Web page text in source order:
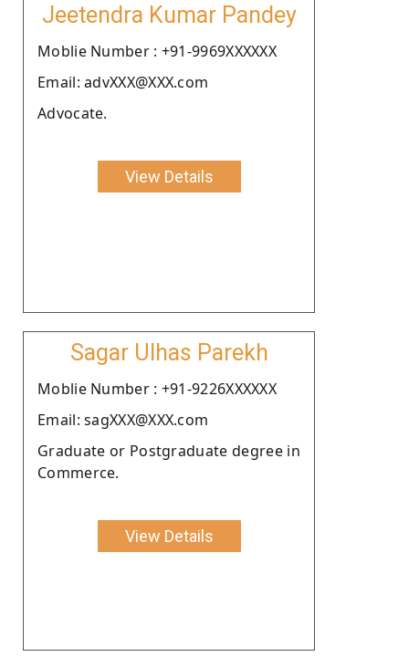
Jeetendra Kumar Pandey
Moblie Number : +91-9969XXXXXX
Email: advXXX@XXX.com
Advocate.
View Details
Sagar Ulhas Parekh
Moblie Number : +91-9226XXXXXX
Email: sagXXX@XXX.com
Graduate or Postgraduate degree in
Commerce.
View Details